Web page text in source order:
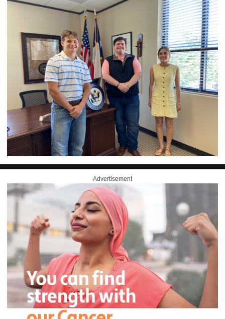
Advertisement